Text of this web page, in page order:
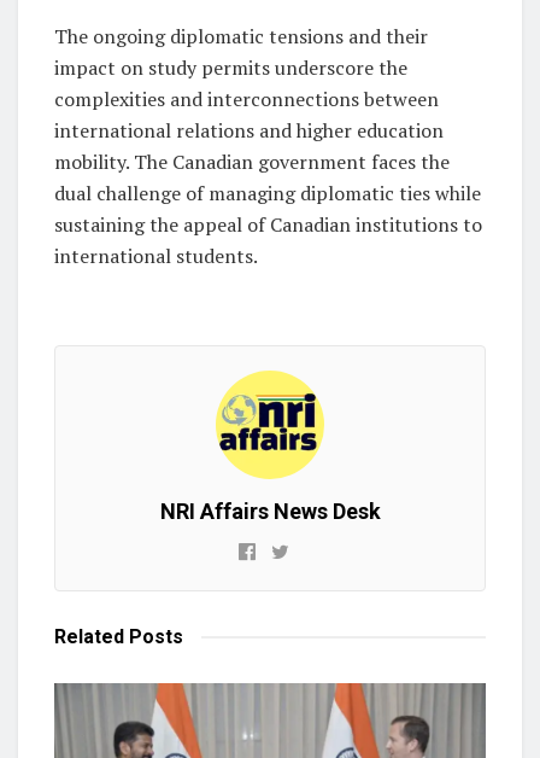
The ongoing diplomatic tensions and their
impact on study permits underscore the
complexities and interconnections between
international relations and higher education
mobility. The Canadian government faces the
dual challenge of managing diplomatic ties while
sustaining the appeal of Canadian institutions to
international students.
NRI Affairs News Desk
Related Posts